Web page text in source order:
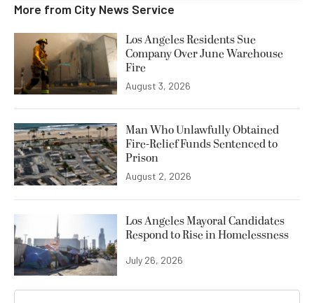
More from City News Service
Los Angeles Residents Sue
Company Over June Warehouse
Fire
August 3, 2026
Man Who Unlawfully Obtained
Fire-Relief Funds Sentenced to
Prison
August 2, 2026
Los Angeles Mayoral Candidates
Respond to Rise in Homelessness
July 26, 2026